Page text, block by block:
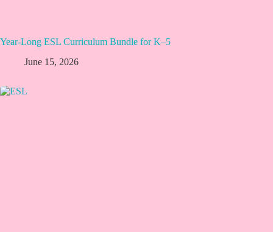
Year-Long ESL Curriculum Bundle for K–5
June 15, 2026